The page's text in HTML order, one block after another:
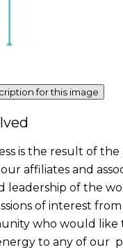
for this image
is the result of the
affiliates and
leadership of the
of interest
who would
to any of our